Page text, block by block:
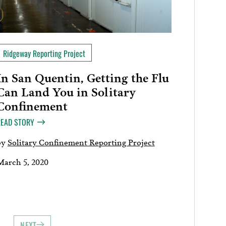
Ridgeway Reporting Project
San Quentin, Getting the Flu
Land You in Solitary
STORY
Solitary Confinement Reporting Project
5, 2020